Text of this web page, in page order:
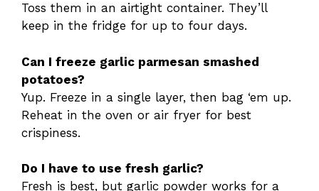
Toss them in an airtight container. They’ll
keep in the fridge for up to four days.
Can I freeze garlic parmesan smashed
potatoes?
Yup. Freeze in a single layer, then bag ‘em up.
Reheat in the oven or air fryer for best
crispiness.
Do I have to use fresh garlic?
Fresh is best, but garlic powder works for a